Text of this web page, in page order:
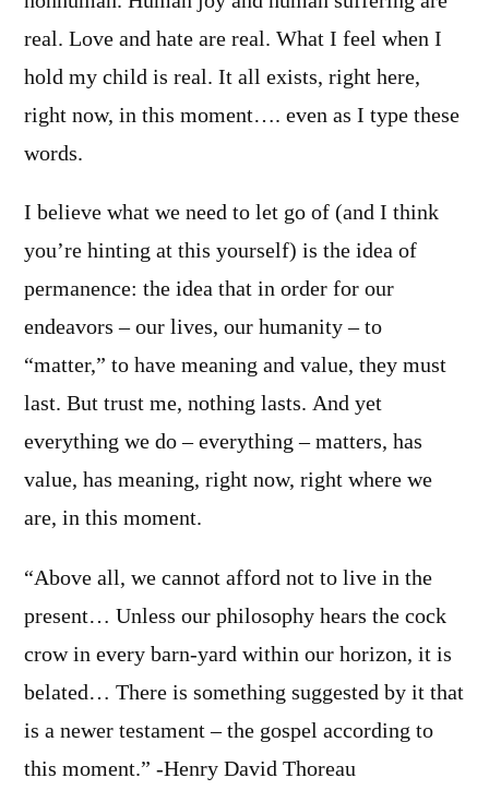
real. Love and hate are real. What I feel when I
hold my child is real. It all exists, right here,
right now, in this moment…. even as I type these
words.
I believe what we need to let go of (and I think
you’re hinting at this yourself) is the idea of
permanence: the idea that in order for our
endeavors – our lives, our humanity – to
“matter,” to have meaning and value, they must
last. But trust me, nothing lasts. And yet
everything we do – everything – matters, has
value, has meaning, right now, right where we
are, in this moment.
“Above all, we cannot afford not to live in the
present… Unless our philosophy hears the cock
crow in every barn-yard within our horizon, it is
belated… There is something suggested by it that
is a newer testament – the gospel according to
this moment.” -Henry David Thoreau